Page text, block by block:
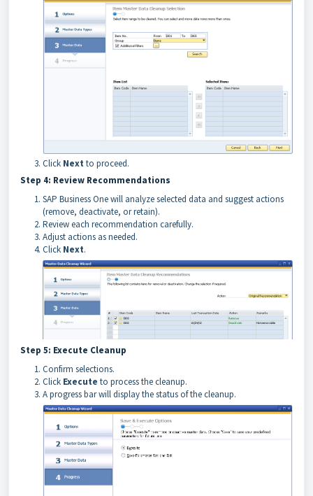
Click Next to proceed.
Step 4: Review Recommendations
SAP Business One will analyze selected data and suggest actions
(remove, deactivate, or retain).
Review each recommendation carefully.
Adjust actions as needed.
Click Next.
Step 5: Execute Cleanup
Confirm selections.
Click Execute to process the cleanup.
A progress bar will display the status of the cleanup.